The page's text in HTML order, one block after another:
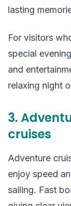
lasting
For visitors
special
and
relaxing night
3.
cruises
Adventure
enjoy speed
sailing. Fast